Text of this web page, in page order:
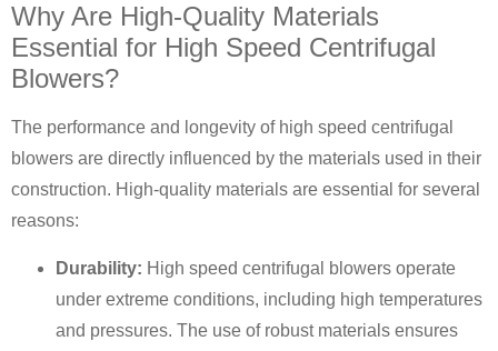
Why Are High-Quality Materials
Essential for High Speed Centrifugal
Blowers?
The performance and longevity of high speed centrifugal
blowers are directly influenced by the materials used in their
construction. High-quality materials are essential for several
reasons:
Durability: High speed centrifugal blowers operate
under extreme conditions, including high temperatures
and pressures. The use of robust materials ensures